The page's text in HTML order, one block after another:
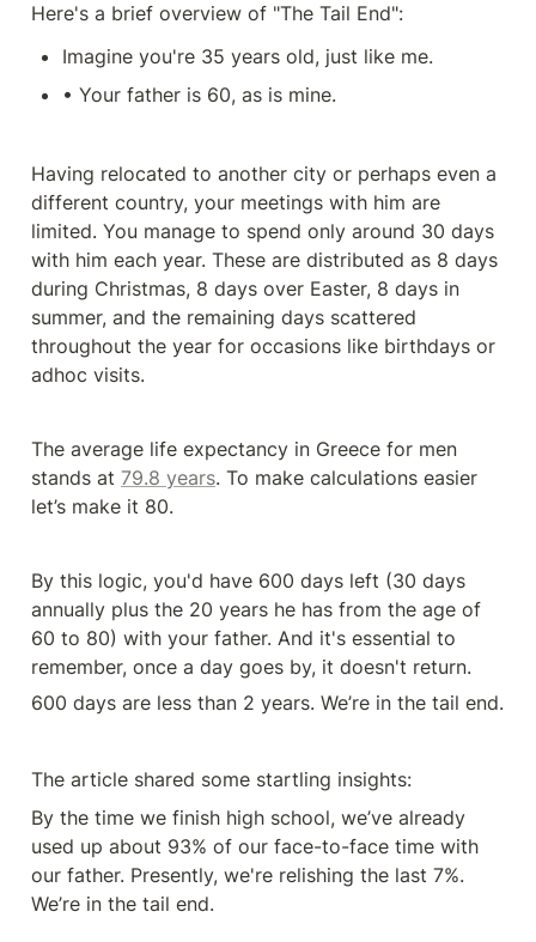
Here's a brief overview of "The Tail End":
Imagine you're 35 years old, just like me.
• Your father is 60, as is mine.
Having relocated to another city or perhaps even a
different country, your meetings with him are
limited. You manage to spend only around 30 days
with him each year. These are distributed as 8 days
during Christmas, 8 days over Easter, 8 days in
summer, and the remaining days scattered
throughout the year for occasions like birthdays or
adhoc visits.
The average life expectancy in Greece for men
stands at 79.8 years. To make calculations easier
let’s make it 80.
By this logic, you'd have 600 days left (30 days
annually plus the 20 years he has from the age of
60 to 80) with your father. And it's essential to
remember, once a day goes by, it doesn't return.
600 days are less than 2 years. We’re in the tail end.
The article shared some startling insights:
By the time we finish high school, we’ve already
used up about 93% of our face-to-face time with
our father. Presently, we're relishing the last 7%.
We’re in the tail end.